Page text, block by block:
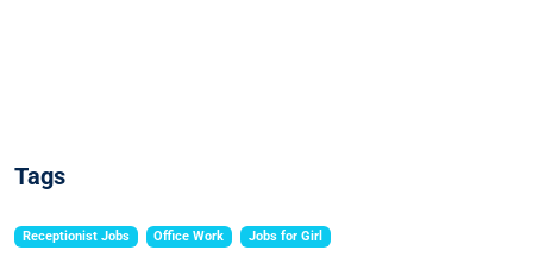
Tags
Receptionist Jobs Office Work Jobs for Girl